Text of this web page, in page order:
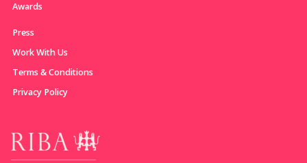
Awards
Press
Work With Us
Terms & Conditions
Privacy Policy